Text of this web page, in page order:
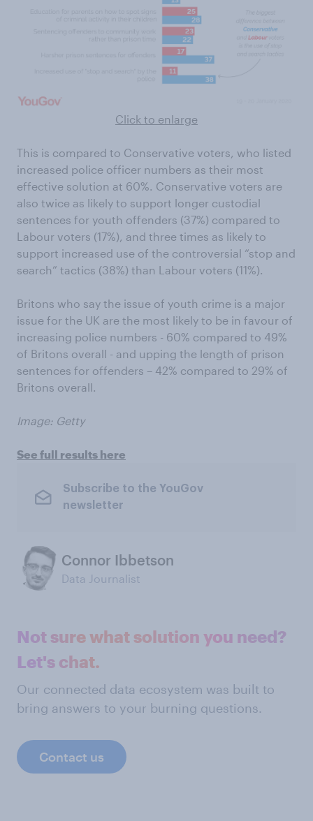
Click to enlarge
This is compared to Conservative voters, who listed
increased police officer numbers as their most
effective solution at 60%. Conservative voters are
also twice as likely to support longer custodial
sentences for youth offenders (37%) compared to
Labour voters (17%), and three times as likely to
support increased use of the controversial “stop and
search” tactics (38%) than Labour voters (11%).
Britons who say the issue of youth crime is a major
issue for the UK are the most likely to be in favour of
increasing police numbers - 60% compared to 49%
of Britons overall - and upping the length of prison
sentences for offenders – 42% compared to 29% of
Britons overall.
Image: Getty
See full results here
Subscribe to the YouGov
newsletter
Connor Ibbetson
Data Journalist
Not sure what solution you need?
Let's chat.
Our connected data ecosystem was built to
bring answers to your burning questions.
Contact us